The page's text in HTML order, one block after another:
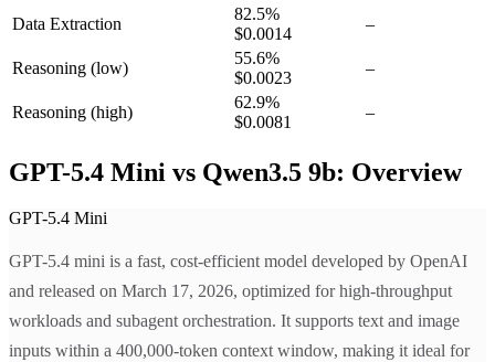
Data Extraction
82.5%
$0.0014
–
Reasoning (low)
55.6%
$0.0023
–
Reasoning (high)
62.9%
$0.0081
–
GPT-5.4 Mini vs Qwen3.5 9b: Overview
GPT-5.4 Mini
GPT-5.4 mini is a fast, cost-efficient model developed by OpenAI
and released on March 17, 2026, optimized for high-throughput
workloads and subagent orchestration. It supports text and image
inputs within a 400,000-token context window, making it ideal for